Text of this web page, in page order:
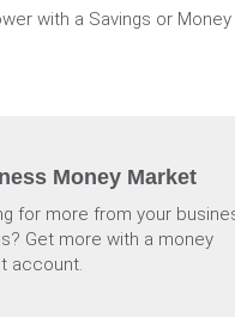
with a Savings or
Money Market
for more from your
Get more with a money
account.